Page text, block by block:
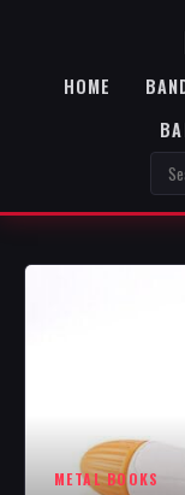
HOME
METAL BOOKS